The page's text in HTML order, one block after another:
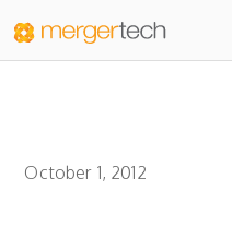
October 1, 2012